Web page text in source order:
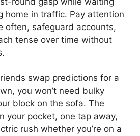
home in traffic. Pay attention
often, safeguard accounts,
tense over time without
swap predictions for a
you won’t need bulky
block on the sofa. The
your pocket, one tap away,
rush whether you’re on a